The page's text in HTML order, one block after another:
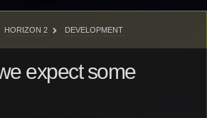
HORIZON 2 DEVELOPMENT
expect some